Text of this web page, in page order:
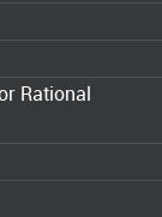
Rational